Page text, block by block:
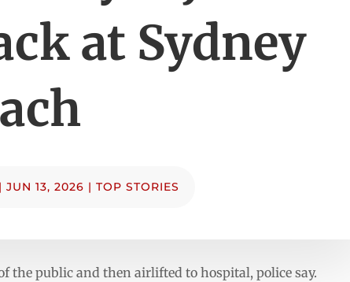
at Sydney
| JUN 13, 2026 | TOP STORIES
the public and then airlifted to hospital, police say.